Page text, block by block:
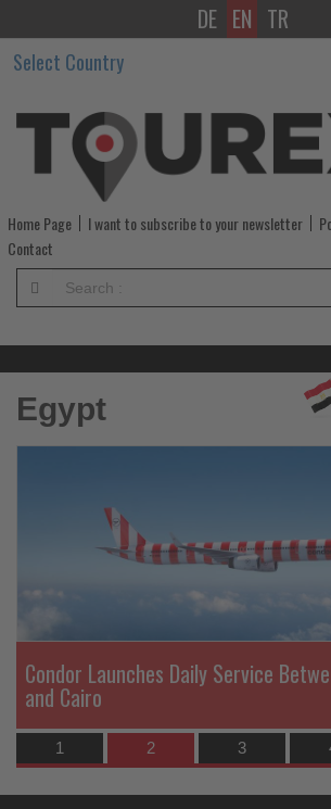
Get
updated
on
what's
happening
in
tourism!
-
Get
updated
what's
happening
tourism!
DE EN TR
Select Country
Home Page I want to subscribe to your newsletter
Contact
Egypt
Condor Launches Daily Service
and Cairo
1 2 3